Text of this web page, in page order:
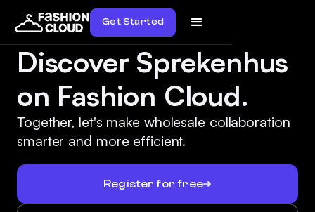
Get Started
Discover Sprekenhus
on Fashion Cloud.
Together, let's make wholesale collaboration
smarter and more efficient.
Register for free